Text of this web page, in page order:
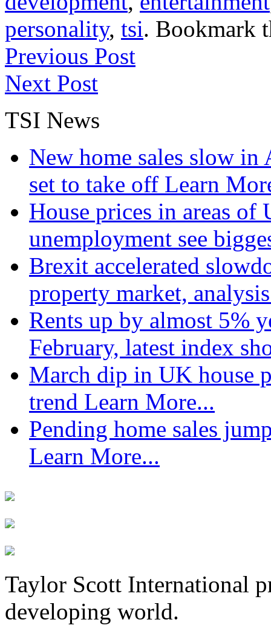
personality, tsi. Bookmark
Previous Post
Next Post
TSI News
New home sales slow
set to take off Learn
House prices in areas
unemployment see
Brexit accelerated
property market,
Rents up by almost 5%
February, latest index
March dip in UK house
trend Learn More...
Pending home sales
Learn More...
Taylor Scott International
developing world.